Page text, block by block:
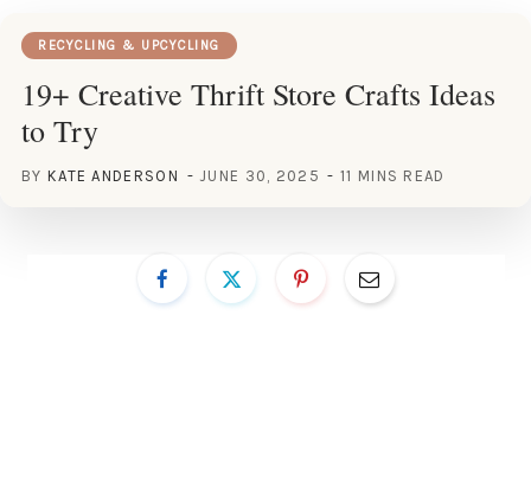
RECYCLING & UPCYCLING
19+ Creative Thrift Store Crafts Ideas
to Try
BY KATE ANDERSON JUNE 30, 2025 11 MINS READ